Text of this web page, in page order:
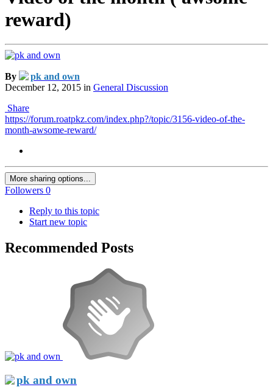
reward)
By
pk and own
December 12, 2015 in General Discussion
Share
https://forum.roatpkz.com/index.php?/topic/3156-video-of-the-
month-awsome-reward/
More sharing options...
Followers 0
Reply to this topic
Start new topic
Recommended Posts
pk and own